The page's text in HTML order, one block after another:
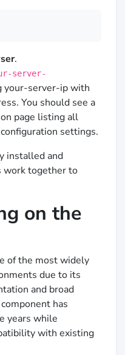
.
server-
your-server-ip with
You should see a
page listing all
settings.
installed and
work together to
on the
of the most widely
due to its
and broad
has
years while
with existing